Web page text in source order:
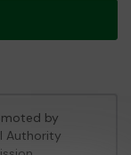
by
Authority